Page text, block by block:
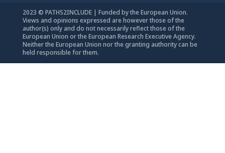
2023 © PATHS2INCLUDE | Funded by the European Union.
Views and opinions expressed are however those of the
author(s) only and do not necessarily reflect those of the
European Union or the European Research Executive Agency.
Neither the European Union nor the granting authority can be
held responsible for them.